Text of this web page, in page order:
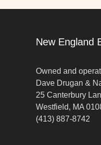
New England
Owned and
Dave Drugan &
25 Canterbury
Westfield, MA
(413) 887-8742